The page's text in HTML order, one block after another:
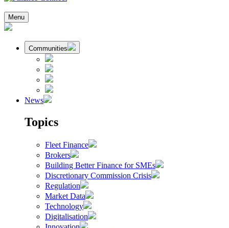
Menu
Communities
News
Topics
Fleet Finance
Brokers
Building Better Finance for SMEs
Discretionary Commission Crisis
Regulation
Market Data
Technology
Digitalisation